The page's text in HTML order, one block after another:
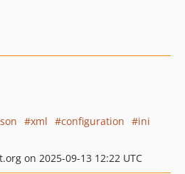
xml configuration
ini
on 2025-09-13 12:22 UTC